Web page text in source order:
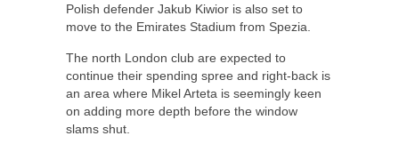
Polish defender Jakub Kiwior is also set to
move to the Emirates Stadium from Spezia.
The north London club are expected to
continue their spending spree and right-back is
an area where Mikel Arteta is seemingly keen
on adding more depth before the window
slams shut.